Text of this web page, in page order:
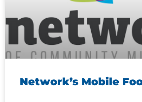
Network’s Mobile